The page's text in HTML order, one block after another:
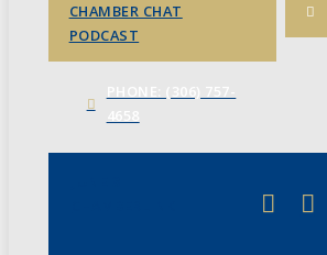
CHAMBER CHAT
PODCAST